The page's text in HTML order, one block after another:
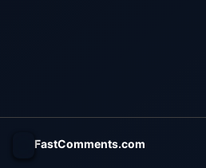
FastComments.com